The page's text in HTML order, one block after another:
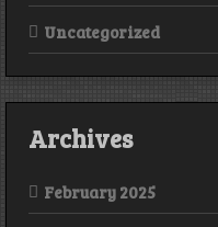
Uncategorized
Archives
February 2025